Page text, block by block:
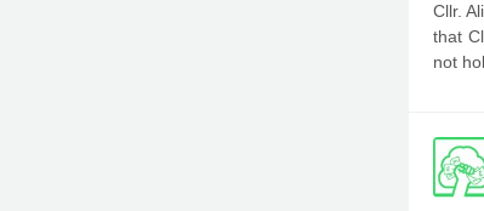
Cllr.
that
not